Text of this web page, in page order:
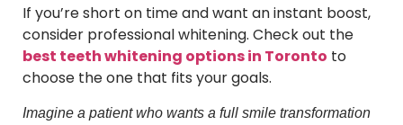
If you’re short on time and want an instant boost,
consider professional whitening. Check out the
best teeth whitening options in Toronto to
choose the one that fits your goals.
Imagine a patient who wants a full smile transformation